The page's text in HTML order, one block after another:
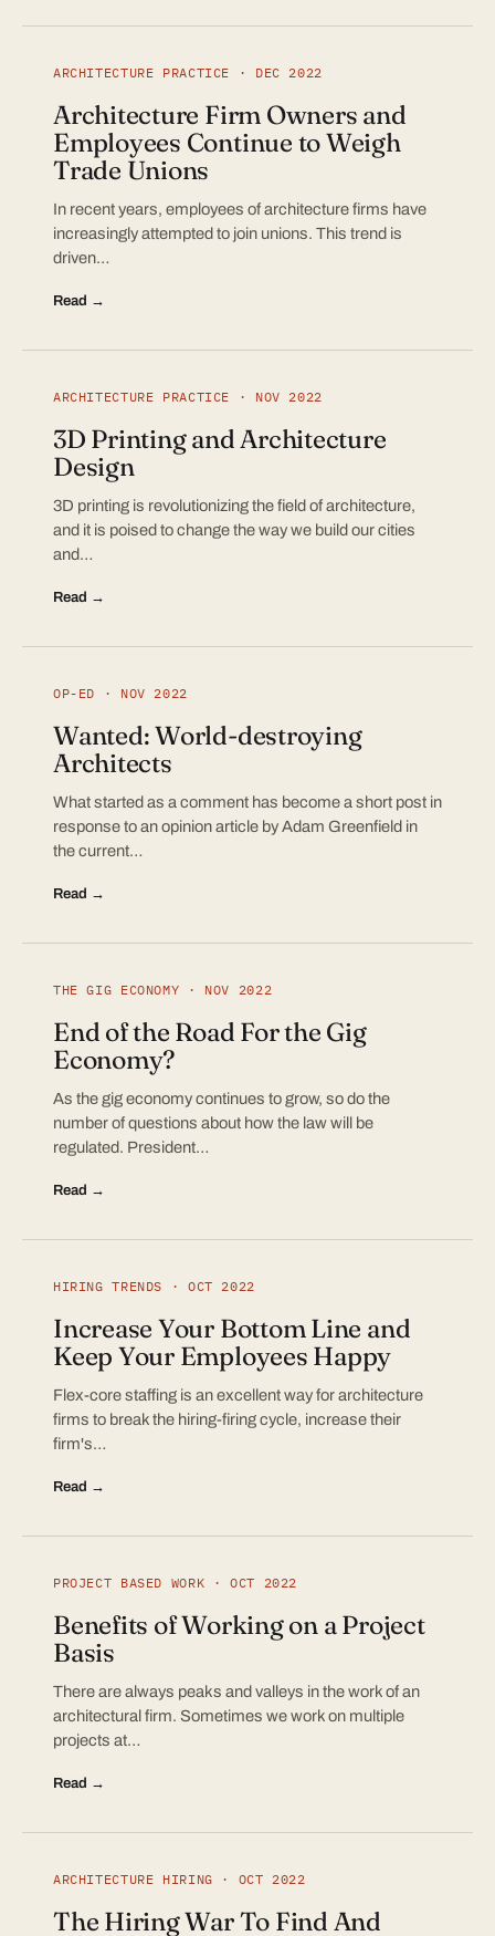
ARCHITECTURE PRACTICE · DEC 2022
Architecture Firm Owners and
Employees Continue to Weigh
Trade Unions
In recent years, employees of architecture firms have
increasingly attempted to join unions. This trend is
driven…
Read →
ARCHITECTURE PRACTICE · NOV 2022
3D Printing and Architecture
Design
3D printing is revolutionizing the field of architecture,
and it is poised to change the way we build our cities
and…
Read →
OP-ED · NOV 2022
Wanted: World-destroying
Architects
What started as a comment has become a short post in
response to an opinion article by Adam Greenfield in
the current…
Read →
THE GIG ECONOMY · NOV 2022
End of the Road For the Gig
Economy?
As the gig economy continues to grow, so do the
number of questions about how the law will be
regulated. President…
Read →
HIRING TRENDS · OCT 2022
Increase Your Bottom Line and
Keep Your Employees Happy
Flex-core staffing is an excellent way for architecture
firms to break the hiring-firing cycle, increase their
firm's…
Read →
PROJECT BASED WORK · OCT 2022
Benefits of Working on a Project
Basis
There are always peaks and valleys in the work of an
architectural firm. Sometimes we work on multiple
projects at…
Read →
ARCHITECTURE HIRING · OCT 2022
The Hiring War To Find And